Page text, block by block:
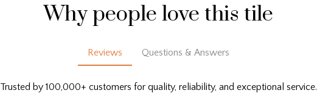
Why people love this tile
Reviews Questions & Answers
Trusted by 100,000+ customers for quality, reliability, and exceptional service.